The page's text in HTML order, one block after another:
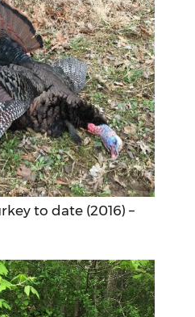
to date (2016) –